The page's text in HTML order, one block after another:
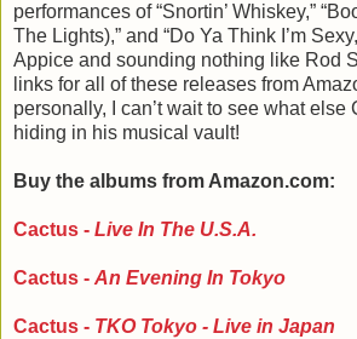
performances of “Snortin’ Whiskey,”
The Lights),” and “Do Ya Think I’m
Appice and sounding nothing like Rod
links for all of these releases from
personally, I can’t wait to see what else
hiding in his musical vault!
Buy the albums from Amazon.com:
Cactus - Live In The U.S.A.
Cactus - An Evening In Tokyo
Cactus - TKO Tokyo - Live in Japan